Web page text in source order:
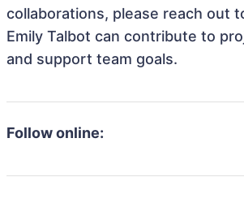
collaborations, please reach out
Emily Talbot can contribute to
and support team goals.
Follow online: